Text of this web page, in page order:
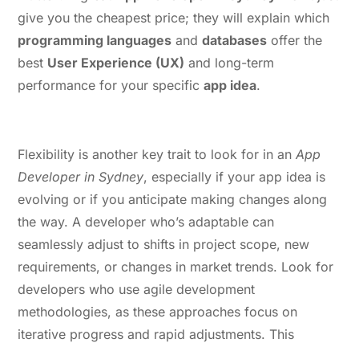
give you the cheapest price; they will explain which
programming languages anddatabases offer the
best User Experience (UX) and long-term
performance for your specificapp idea.
Flexibility is another key trait to look for in anApp
Developer in Sydney, especially if your app idea is
evolving or if you anticipate making changes along
the way. A developer who’s adaptable can
seamlessly adjust to shifts in project scope, new
requirements, or changes in market trends. Look for
developers who use agile development
methodologies, as these approaches focus on
iterative progress and rapid adjustments. This